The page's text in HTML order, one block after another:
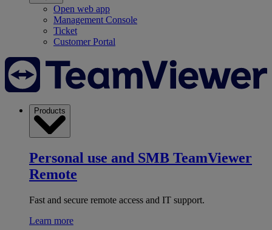
Open web app
Management Console
Ticket
Customer Portal
Products
Personal use and SMB TeamViewer
Remote
Fast and secure remote access and IT support.
Learn more